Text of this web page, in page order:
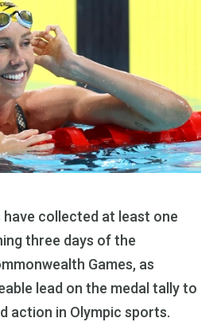
have collected at least one
three days of the
Games, as
lead on the medal tally to
action in Olympic sports.